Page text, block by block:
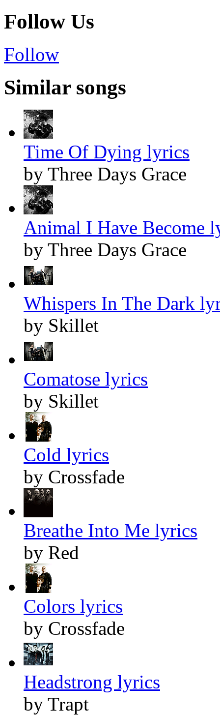
Follow Us
Follow
Similar songs
Time Of Dying lyrics
by Three Days Grace
Animal I Have Become
by Three Days Grace
Whispers In The Dark
by Skillet
Comatose lyrics
by Skillet
Cold lyrics
by Crossfade
Breathe Into Me lyrics
by Red
Colors lyrics
by Crossfade
Headstrong lyrics
by Trapt